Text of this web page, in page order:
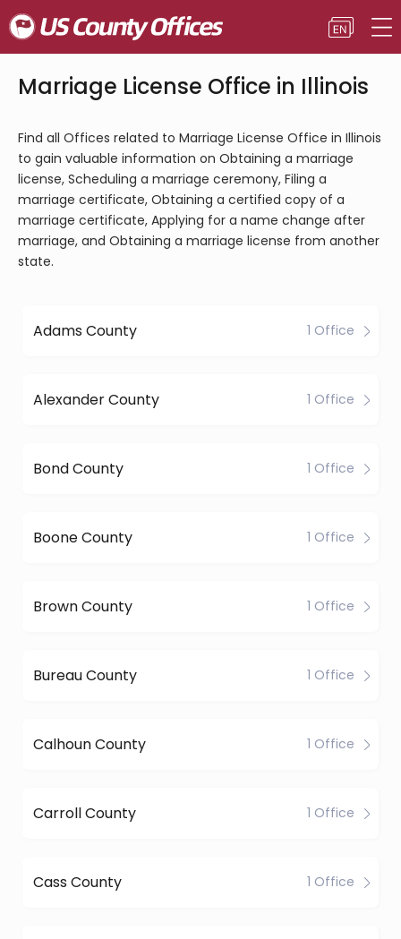
Marriage License Office in Illinois
Find all Offices related to Marriage License Office in Illinois
to gain valuable information on Obtaining a marriage
license, Scheduling a marriage ceremony, Filing a
marriage certificate, Obtaining a certified copy of a
marriage certificate, Applying for a name change after
marriage, and Obtaining a marriage license from another
state.
Adams County 1 Office
Alexander County 1 Office
Bond County 1 Office
Boone County 1 Office
Brown County 1 Office
Bureau County 1 Office
Calhoun County 1 Office
Carroll County 1 Office
Cass County 1 Office